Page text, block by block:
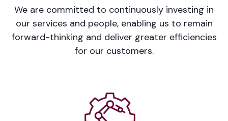
We are committed to continuously investing in
our services and people, enabling us to remain
forward-thinking and deliver greater efficiencies
for our customers.